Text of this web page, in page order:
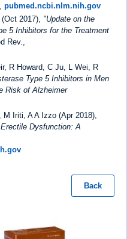
pubmed.ncbi.nlm.nih.gov
2017), "Update on the
5 Inhibitors for the Treatment
Rev.,
R Howard, C Ju, L Wei, R
Type 5 Inhibitors in Men
Risk of Alzheimer
Iriti, A A Izzo (Apr 2018),
Dysfunction: A
Back